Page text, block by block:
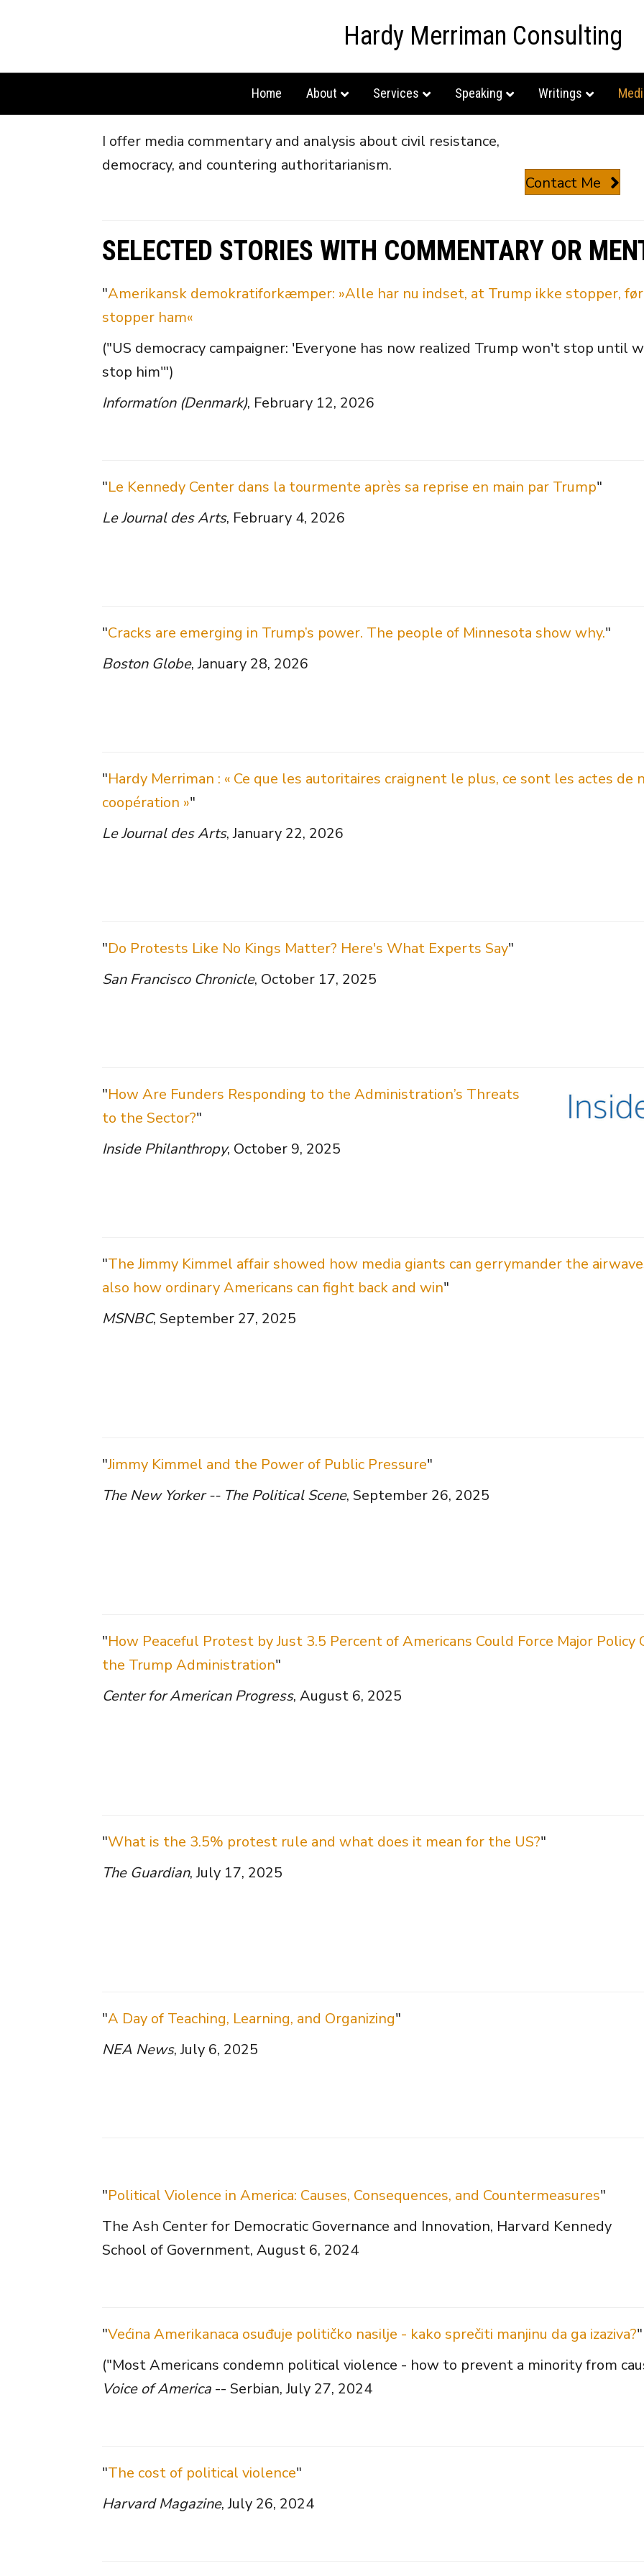
Hardy Merriman Consulting
Home About Services Speaking Writings
I offer media commentary and analysis about civil resistance,
democracy, and countering authoritarianism.
Contact Me
SELECTED STORIES WITH COMMENTARY OR
"Amerikansk demokratiforkæmper: »Alle har nu indset, at Trump ikke stopper,
stopper ham«
("US democracy campaigner: 'Everyone has now realized Trump won't stop until
stop him'")
Informatíon (Denmark), February 12, 2026
"Le Kennedy Center dans la tourmente après sa reprise en main par Trump"
Le Journal des Arts, February 4, 2026
"Cracks are emerging in Trump’s power. The people of Minnesota show why."
Boston Globe, January 28, 2026
"Hardy Merriman : « Ce que les autoritaires craignent le plus, ce sont les actes de
coopération »"
Le Journal des Arts, January 22, 2026
"Do Protests Like No Kings Matter? Here's What Experts Say"
San Francisco Chronicle, October 17, 2025
"How Are Funders Responding to the Administration’s Threats
to the Sector?"
Inside Philanthropy, October 9, 2025
"The Jimmy Kimmel affair showed how media giants can gerrymander the
also how ordinary Americans can fight back and win"
MSNBC, September 27, 2025
"Jimmy Kimmel and the Power of Public Pressure"
The New Yorker -- The Political Scene, September 26, 2025
"How Peaceful Protest by Just 3.5 Percent of Americans Could Force Major Policy
the Trump Administration"
Center for American Progress, August 6, 2025
"What is the 3.5% protest rule and what does it mean for the US?"
The Guardian, July 17, 2025
"A Day of Teaching, Learning, and Organizing"
NEA News, July 6, 2025
"Political Violence in America: Causes, Consequences, and Countermeasures"
The Ash Center for Democratic Governance and Innovation, Harvard Kennedy
School of Government, August 6, 2024
"Većina Amerikanaca osuđuje političko nasilje - kako sprečiti manjinu da ga izaziva?"
("Most Americans condemn political violence - how to prevent a minority from
Voice of America -- Serbian, July 27, 2024
"The cost of political violence"
Harvard Magazine, July 26, 2024